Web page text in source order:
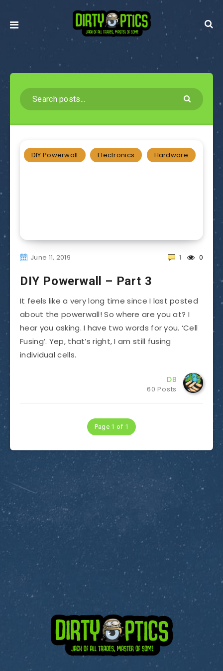
DIY Powerwall Electronics Hardware
June 11, 2019 0
1
DIY Powerwall – Part 3
It feels like a very long time since I last posted
about the powerwall! So where are you at? I
hear you asking. I have two words for you. ‘Cell
Fusing’. Yep, that’s right, I am still fusing
individual cells.
DB
60 Posts
Page 1 of 1
Subscribe to Dirty Optics Tech Blog
Get the latest posts delivered right to your email.